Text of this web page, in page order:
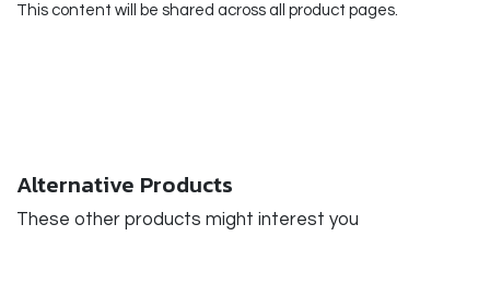
This content will be shared across all product pages.
Alternative Products
These other products might interest you